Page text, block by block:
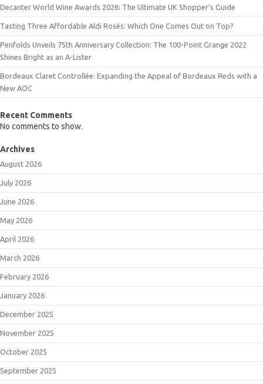
Decanter World Wine Awards 2026: The Ultimate UK Shopper’s Guide
Tasting Three Affordable Aldi Rosés: Which One Comes Out on Top?
Penfolds Unveils 75th Anniversary Collection: The 100-Point Grange 2022
Shines Bright as an A-Lister
Bordeaux Claret Controllée: Expanding the Appeal of Bordeaux Reds with a
New AOC
Recent Comments
No comments to show.
Archives
August 2026
July 2026
June 2026
May 2026
April 2026
March 2026
February 2026
January 2026
December 2025
November 2025
October 2025
September 2025